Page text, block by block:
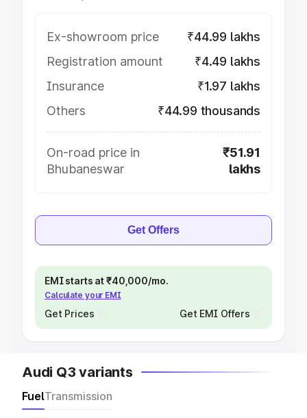
Ex-showroom price
₹44.99 lakhs
Registration amount
₹4.49 lakhs
Insurance
₹1.97 lakhs
Others
₹44.99 thousands
On-road price in
Bhubaneswar
₹51.91
lakhs
Get Offers
EMI starts at ₹40,000/mo.
Calculate your EMI
Get Prices Get EMI Offers
Audi Q3 variants
FuelTransmission